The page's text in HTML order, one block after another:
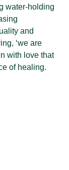
water-holding
and
‘we are
with love that
of healing.